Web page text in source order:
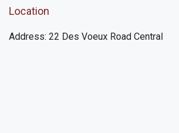
Location
Address: 22 Des Voeux Road Central